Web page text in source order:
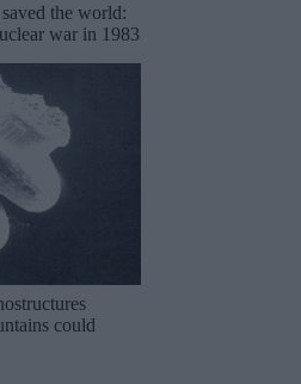
the world:
war in 1983
could